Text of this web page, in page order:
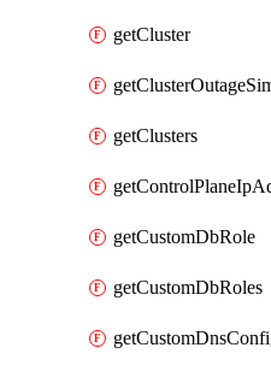
getCluster
getClusters
getCustomDbRole
getCustomDbRoles